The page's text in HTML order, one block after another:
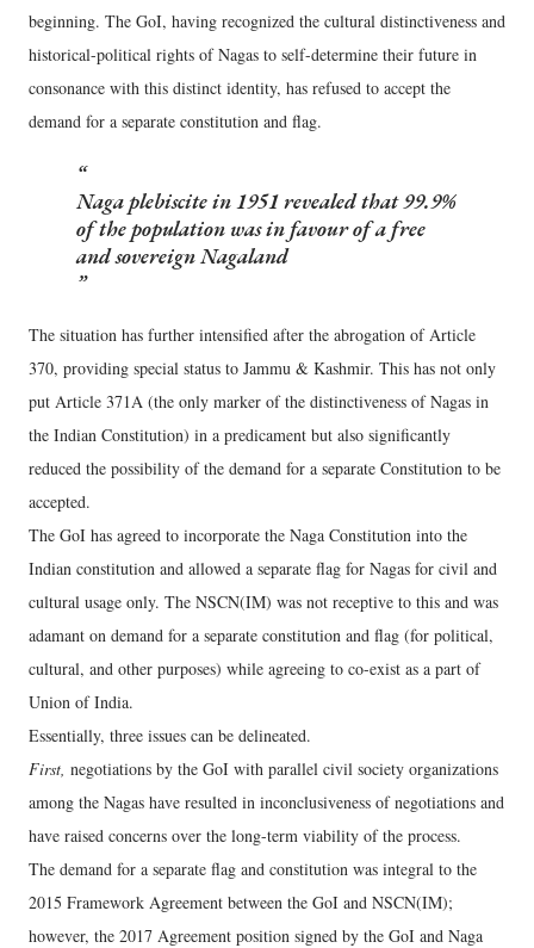
beginning. The GoI, having recognized the cultural distinctiveness and
historical-political rights of Nagas to self-determine their future in
consonance with this distinct identity, has refused to accept the
demand for a separate constitution and flag.
Naga plebiscite in 1951 revealed that 99.9%
of the population was in favour of a free
and sovereign Nagaland
The situation has further intensified after the abrogation of Article
370, providing special status to Jammu & Kashmir. This has not only
put Article 371A (the only marker of the distinctiveness of Nagas in
the Indian Constitution) in a predicament but also significantly
reduced the possibility of the demand for a separate Constitution to be
accepted.
The GoI has agreed to incorporate the Naga Constitution into the
Indian constitution and allowed a separate flag for Nagas for civil and
cultural usage only. The NSCN(IM) was not receptive to this and was
adamant on demand for a separate constitution and flag (for political,
cultural, and other purposes) while agreeing to co-exist as a part of
Union of India.
Essentially, three issues can be delineated.
First, negotiations by the GoI with parallel civil society organizations
among the Nagas have resulted in inconclusiveness of negotiations and
have raised concerns over the long-term viability of the process.
The demand for a separate flag and constitution was integral to the
2015 Framework Agreement between the GoI and NSCN(IM);
however, the 2017 Agreement position signed by the GoI and Naga